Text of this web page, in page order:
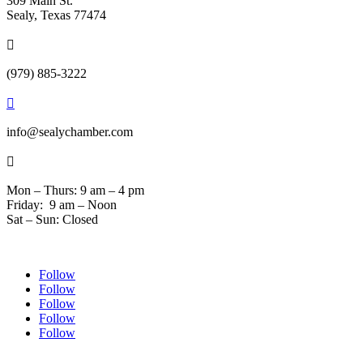
Sealy, Texas 77474

(979) 885-3222

info@sealychamber.com

Mon – Thurs: 9 am – 4 pm
Friday: 9 am – Noon
Sat – Sun: Closed
Follow
Follow
Follow
Follow
Follow